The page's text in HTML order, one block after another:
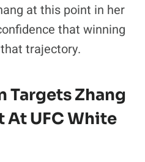
at this point in her
that winning
trajectory.
Targets Zhang
At UFC White